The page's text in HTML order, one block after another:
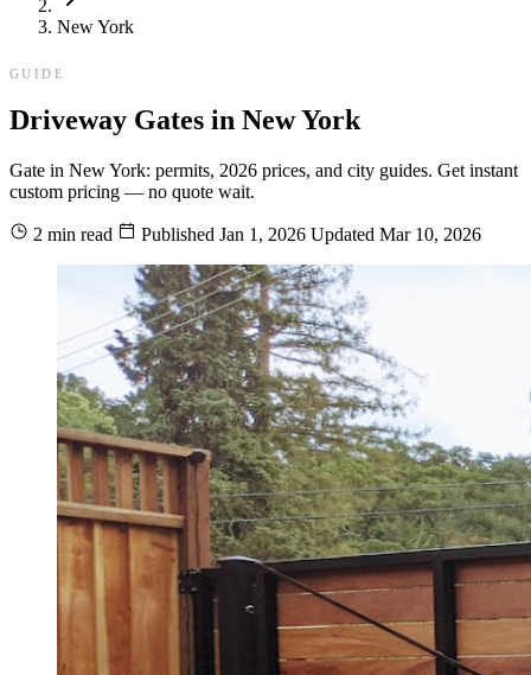
New York
GUIDE
Driveway Gates in New York
Gate in New York: permits, 2026 prices, and city guides. Get instant
custom pricing — no quote wait.
2 min read Published Jan 1, 2026 Updated Mar 10, 2026